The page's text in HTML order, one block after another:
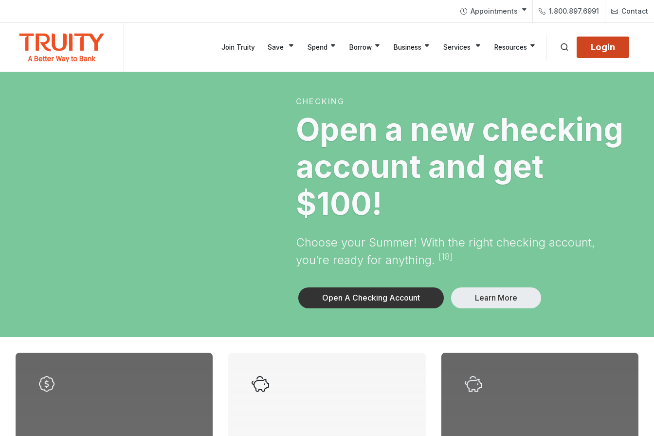
Appointments 1.800.897.6991 Contact
Login
Join Truity Save Spend Borrow Business Services Resources
CHECKING
Open a new checking
account and get
$100!
Choose your Summer! With the right checking account,
you’re ready for anything. [18]
Open A Checking Account Learn More